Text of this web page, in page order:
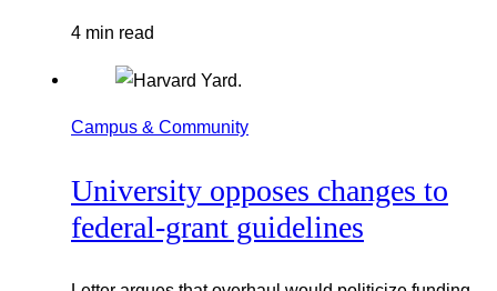
4 min read
Campus & Community
University opposes changes to
federal-grant guidelines